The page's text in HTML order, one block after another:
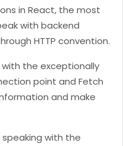
in React, the most
with backend
HTTP convention.
the exceptionally
point and Fetch
and make
with the